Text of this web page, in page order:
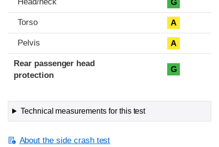
G
Torso A
Pelvis A
Rear passenger head
protection
G
Technical measurements for this test
About the side crash test